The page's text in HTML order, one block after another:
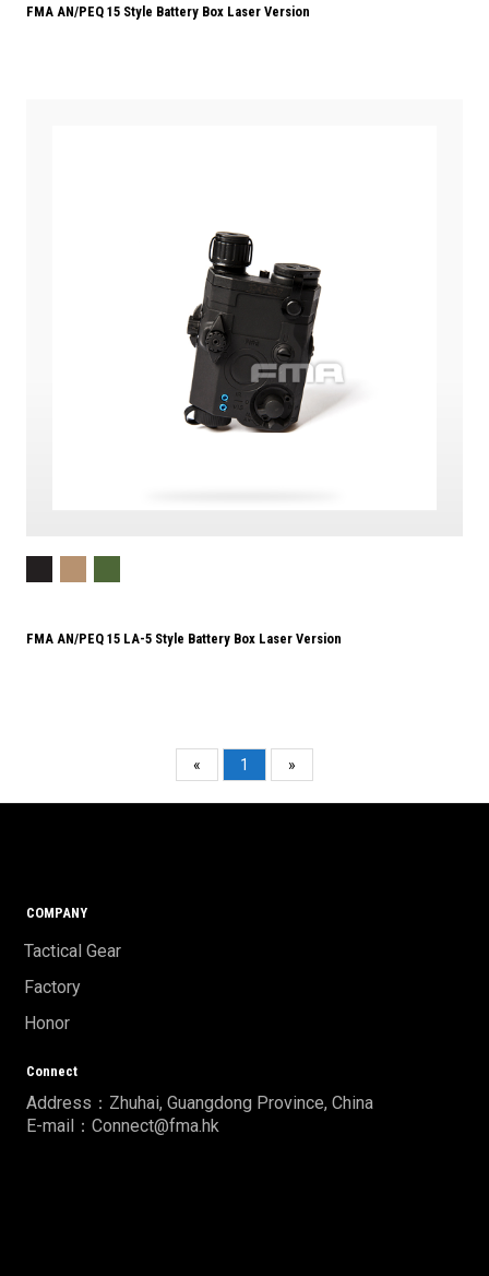
FMA AN/PEQ 15 Style Battery Box Laser Version
FMA AN/PEQ 15 LA-5 Style Battery Box Laser Version
« 1 »
COMPANY
Tactical Gear
Factory
Honor
Connect
Address：Zhuhai, Guangdong Province, China
E-mail：Connect@fma.hk